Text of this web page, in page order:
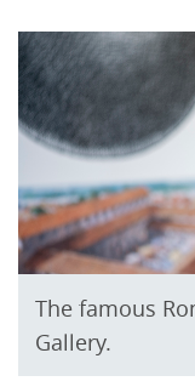
The famous
Gallery.